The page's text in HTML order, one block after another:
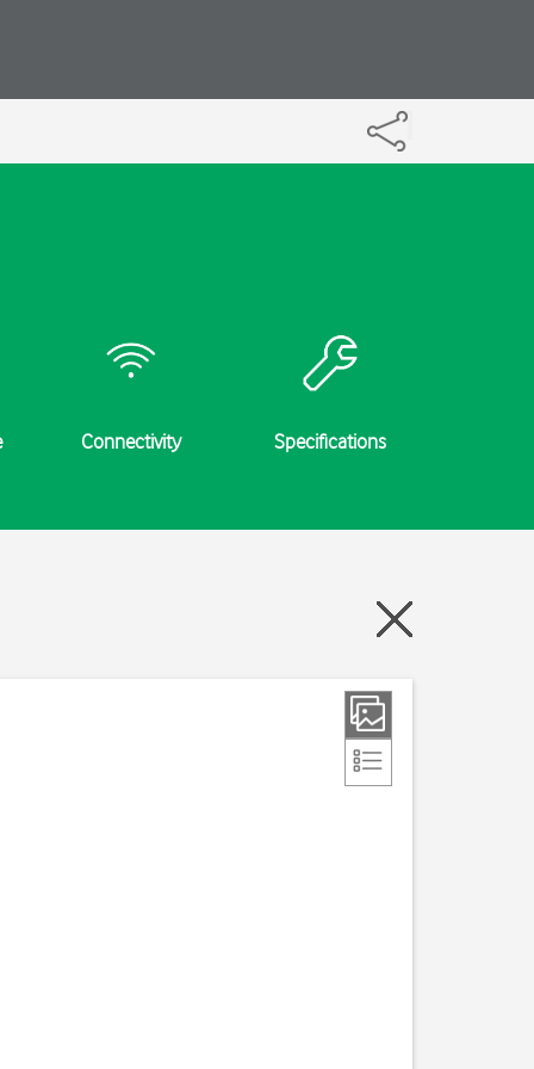
Connectivity Specifications